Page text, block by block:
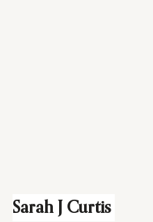
Sarah J Curtis